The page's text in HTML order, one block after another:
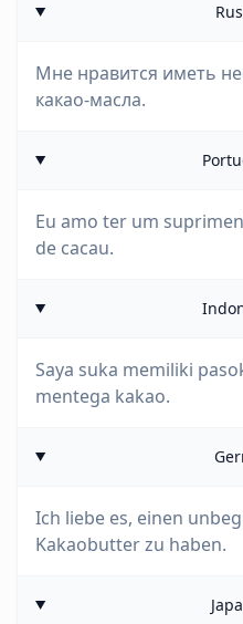
Мне нравится иметь
какао-масла.
Eu amo ter um
de cacau.
Saya suka memiliki
mentega kakao.
Ich liebe es, einen
Kakaobutter zu haben.